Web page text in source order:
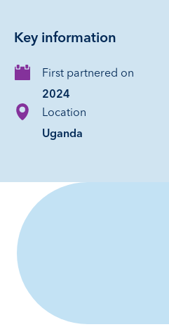
Key information
First partnered on
2024
Location
Uganda